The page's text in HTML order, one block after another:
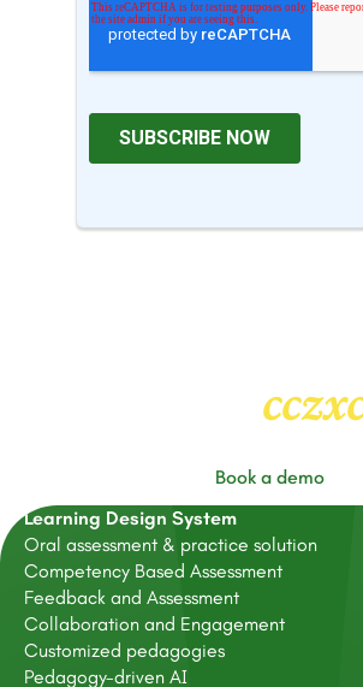
Book a demo
Learning Design System
Oral assessment & practice solution
Competency Based Assessment
Feedback and Assessment
Collaboration and Engagement
Customized pedagogies
Pedagogy-driven AI